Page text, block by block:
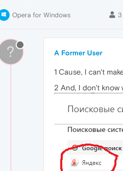
Opera for Windows 3
? A Former User
1 Cause, I can't
2 And, I don't know